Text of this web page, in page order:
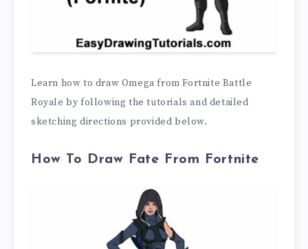
Learn how to draw Omega from Fortnite Battle
Royale by following the tutorials and detailed
sketching directions provided below.
How To Draw Fate From Fortnite